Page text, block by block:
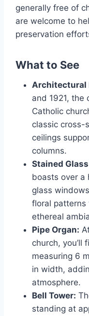
generally free of
are welcome to
preservation
What to See
Architectural
and 1921, the
Catholic
classic cross-
ceilings
columns.
Stained
boasts over a
glass
floral patterns
ethereal
Pipe Organ:
church, you’ll
measuring 6
in width,
atmosphere.
Bell Tower:
standing at